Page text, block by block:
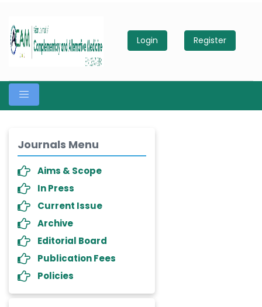
Login Register
Journals Menu
Aims & Scope
In Press
Current Issue
Archive
Editorial Board
Publication Fees
Policies